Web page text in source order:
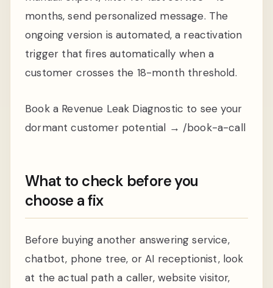
months, send personalized message. The
ongoing version is automated, a reactivation
trigger that fires automatically when a
customer crosses the 18-month threshold.
Book a Revenue Leak Diagnostic to see your
dormant customer potential → /book-a-call
What to check before you
choose a fix
Before buying another answering service,
chatbot, phone tree, or AI receptionist, look
at the actual path a caller, website visitor,